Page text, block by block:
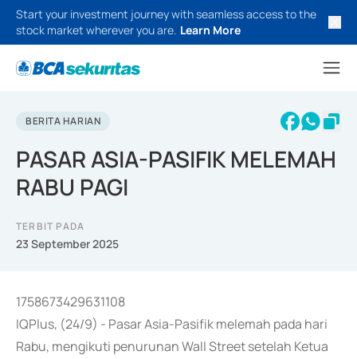
Start your investment journey with seamless access to the
stock market wherever you are. Learn More
BERITA HARIAN
PASAR ASIA-PASIFIK MELEMAH
RABU PAGI
TERBIT PADA
23 September 2025
1758673429631108
IQPlus, (24/9) - Pasar Asia-Pasifik melemah pada hari
Rabu, mengikuti penurunan Wall Street setelah Ketua